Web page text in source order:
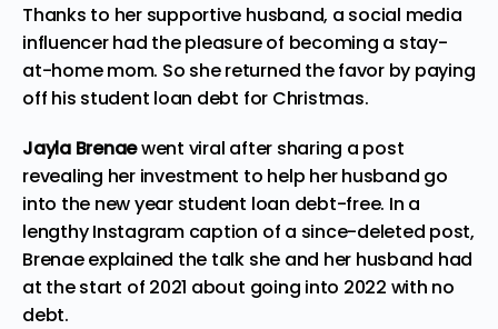
Thanks to her supportive husband, a social media
influencerhad the pleasure of becoming a stay-
at-home mom. So she returned the favor by paying
off his student loan debt for Christmas.
Jayla Brenaewent viral after sharing a post
revealing her investment to help her husband go
into the new year student loan debt-free. In a
lengthy Instagram caption of a since-deleted post,
Brenae explained the talk she and her husband had
at the start of 2021 about going into 2022 with no
debt.